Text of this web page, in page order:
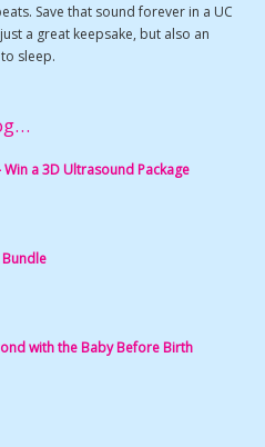
Save that sound forever in a UC
a great keepsake, but also an
sleep.
a 3D Ultrasound Package
Bundle
with the Baby Before Birth